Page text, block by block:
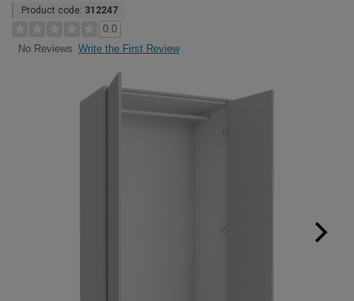
Product code: 312247
0.0
No Reviews Write the First Review